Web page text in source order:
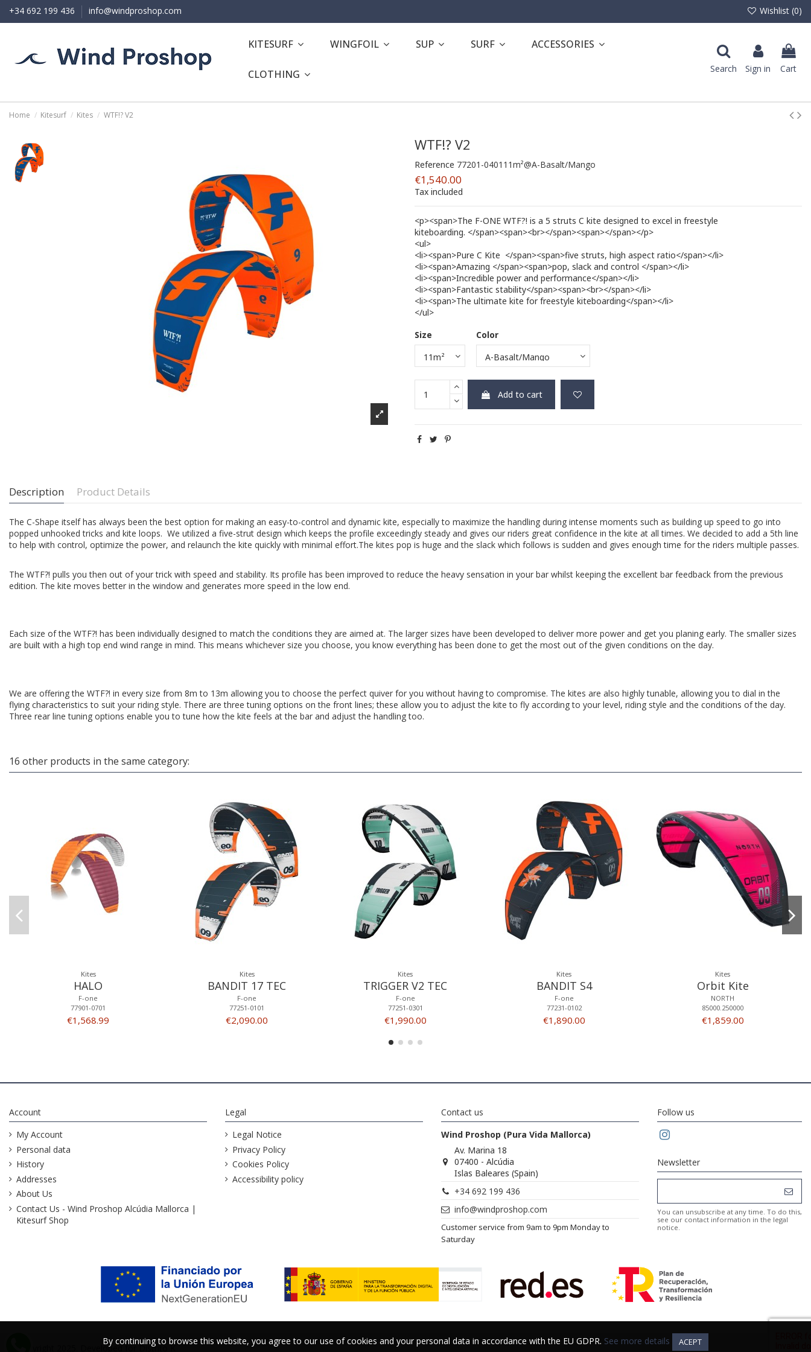
+34 692 199 436 info@windproshop.com Wishlist (0)
KITESURF WINGFOIL SUP SURF ACCESSORIES
CLOTHING Search Sign in Cart
Home Kitesurf Kites WTF!? V2
WTF!? V2
Reference 77201-040111m²@A-Basalt/Mango
€1,540.00
Tax included
<p><span>The F-ONE WTF?! is a 5 struts C kite designed to excel in freestyle
kiteboarding. </span><span><br></span><span></span></p>
<ul>
<li><span>Pure C Kite  </span><span>five struts, high aspect ratio</span></li>
<li><span>Amazing </span><span>pop, slack and control </span></li>
<li><span>Incredible power and performance</span></li>
<li><span>Fantastic stability</span><span><br></span></li>
<li><span>The ultimate kite for freestyle kiteboarding</span></li>
</ul>
Size
Color
Add to cart
By continuing to browse this website, you agree to our use of cookies and your personal data in accordance with the EU GDPR. See more details ACEPT
Description Product Details
The C-Shape itself has always been the best option for making an easy-to-control and dynamic kite, especially to maximize the handling during intense moments such as building up speed to go into
popped unhooked tricks and kite loops. We utilized a five-strut design which keeps the profile exceedingly steady and gives our riders great confidence in the kite at all times. We decided to add a 5th line
to help with control, optimize the power, and relaunch the kite quickly with minimal effort.The kites pop is huge and the slack which follows is sudden and gives enough time for the riders multiple passes.
The WTF?! pulls you then out of your trick with speed and stability. Its profile has been improved to reduce the heavy sensation in your bar whilst keeping the excellent bar feedback from the previous
edition. The kite moves better in the window and generates more speed in the low end.
Each size of the WTF?! has been individually designed to match the conditions they are aimed at. The larger sizes have been developed to deliver more power and get you planing early. The smaller sizes
are built with a high top end wind range in mind. This means whichever size you choose, you know everything has been done to get the most out of the given conditions on the day.
We are offering the WTF?! in every size from 8m to 13m allowing you to choose the perfect quiver for you without having to compromise. The kites are also highly tunable, allowing you to dial in the
flying characteristics to suit your riding style. There are three tuning options on the front lines; these allow you to adjust the kite to fly according to your level, riding style and the conditions of the day.
Three rear line tuning options enable you to tune how the kite feels at the bar and adjust the handling too.
16 other products in the same category:
Kites
HALO
F-one
77901-0701
€1,568.99
Kites
BANDIT 17 TEC
F-one
77251-0101
€2,090.00
Kites
TRIGGER V2 TEC
F-one
77251-0301
€1,990.00
Kites
BANDIT S4
F-one
77231-0102
€1,890.00
Kites
Orbit Kite
NORTH
85000.250000
€1,859.00
Account
My Account
Personal data
History
Addresses
About Us
Contact Us - Wind Proshop Alcúdia Mallorca |
Kitesurf Shop
Legal
Legal Notice
Privacy Policy
Cookies Policy
Accessibility policy
Contact us
Wind Proshop (Pura Vida Mallorca)
Av. Marina 18
07400 - Alcúdia
Islas Baleares (Spain)
+34 692 199 436
info@windproshop.com
Customer service from 9am to 9pm Monday to
Saturday
By continuing to browse this website, you agree to our use of cookies and your personal data in accordance with the EU GDPR. See more details ACEPT
Follow us
Newsletter
You can unsubscribe at any time. To do this,
see our contact information in the legal
notice.
@Copyright 2025. Developed forDistrito K